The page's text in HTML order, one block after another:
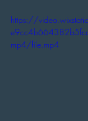
https://
mp4/file.mp4